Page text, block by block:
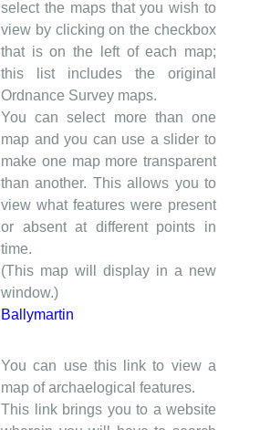
select the maps that you wish to
view by clicking on the checkbox
that is on the left of each map;
this list includes the original
Ordnance Survey maps.
You can select more than one
map and you can use a slider to
make one map more transparent
than another. This allows you to
view what features were present
or absent at different points in
time.
(This map will display in a new
window.)
Ballymartin
You can use this link to view a
map of archaelogical features.
This link brings you to a website